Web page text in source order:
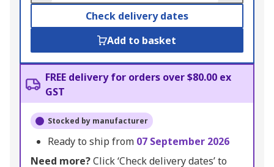
Check delivery dates
Add to basket
FREE delivery for orders over $80.00 ex
GST
Stocked by manufacturer
Ready to ship from 07 September 2026
Need more?Click ‘Check delivery dates’ to